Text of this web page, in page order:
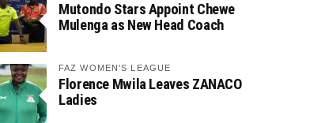
Mutondo Stars Appoint Chewe
Mulenga as New Head Coach
FAZ WOMEN'S LEAGUE
Florence Mwila Leaves ZANACO
Ladies